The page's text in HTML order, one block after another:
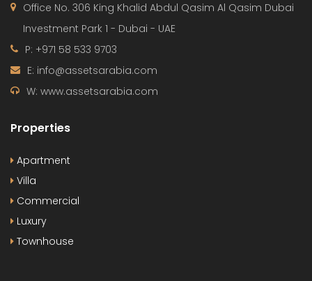
Office No. 306 King Khalid Abdul Qasim Al Qasim Dubai
Investment Park 1 - Dubai - UAE
P: +971 58 533 9703
E: info@assetsarabia.com
W: www.assetsarabia.com
Properties
Apartment
Villa
Commercial
Luxury
Townhouse